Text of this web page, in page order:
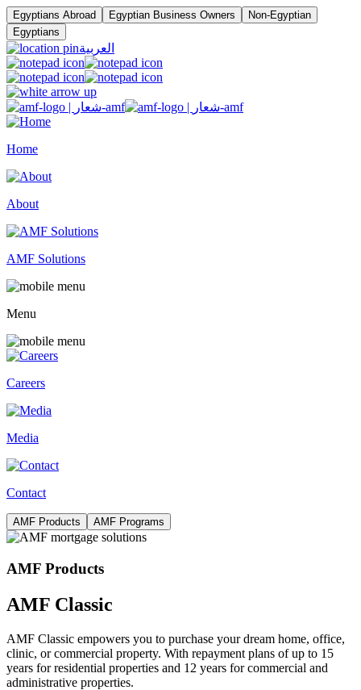
Egyptians Abroad Egyptian Business Owners
Non-Egyptian
Egyptians
العربية
Home
About
AMF Solutions
Menu
Careers
Media
Contact
AMF Products AMF Programs
AMF Products
AMF Classic
AMF Classic empowers you to purchase your dream home, office,
clinic, or commercial property. With repayment plans of up to 15
years for residential properties and 12 years for commercial and
administrative properties.